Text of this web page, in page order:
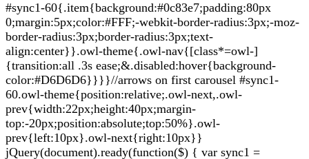
#sync1-60{.item{background:#0c83e7;padding:80px
0;margin:5px;color:#FFF;-webkit-border-radius:3px;-moz-
border-radius:3px;border-radius:3px;text-
align:center}}.owl-theme{.owl-nav{[class*=owl-]
{transition:all .3s ease;&.disabled:hover{background-
color:#D6D6D6}}}}//arrows on first carousel #sync1-
60.owl-theme{position:relative;.owl-next,.owl-
prev{width:22px;height:40px;margin-
top:-20px;position:absolute;top:50%}.owl-
prev{left:10px}.owl-next{right:10px}}
jQuery(document).ready(function($) { var sync1 =